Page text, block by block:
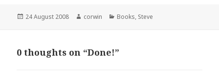
Posted
24 August 2008 Author
corwin Categories
Books, Steve
0 thoughts on “Done!”